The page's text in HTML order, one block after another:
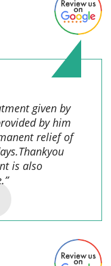
given by
by him
relief of
is also